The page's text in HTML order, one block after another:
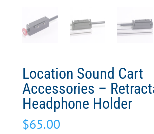
Location Sound Cart
Accessories –
Headphone Holder
$65.00